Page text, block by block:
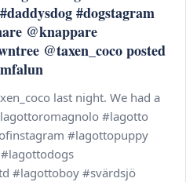
#dogstagram
@knappare
@taxen_coco posted
last night. We had a
#lagotto
#lagottopuppy
#lagottoboy #svärdsjö